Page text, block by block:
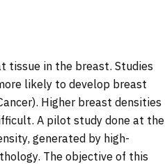
tissue in the breast. Studies
likely to develop breast
Higher breast densities
A pilot study done at the
generated by high-
The objective of this